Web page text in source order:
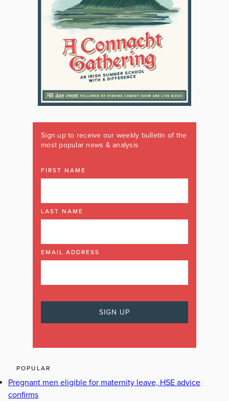
Sign up to receive our weekly bulletin of the
most popular news & analysis
FIRST NAME
LAST NAME
EMAIL ADDRESS
POPULAR
Pregnant men eligible for maternity leave, HSE advice
confirms